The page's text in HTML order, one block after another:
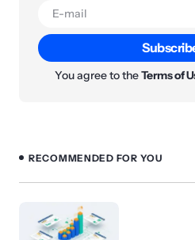
You agree to theTerms of
RECOMMENDED FOR YOU